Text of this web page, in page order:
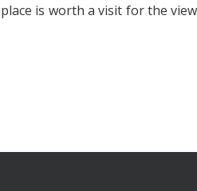
is worth a visit for the